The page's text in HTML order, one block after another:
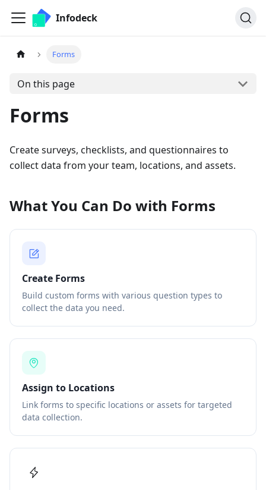
Infodeck
Forms
On this page
Forms
Create surveys, checklists, and questionnaires to
collect data from your team, locations, and assets.
What You Can Do with Forms
Create Forms
Build custom forms with various question types to
collect the data you need.
Assign to Locations
Link forms to specific locations or assets for targeted
data collection.